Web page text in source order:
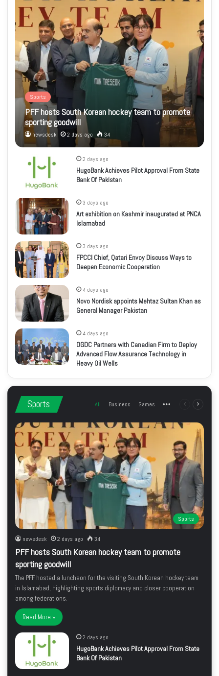
Sports
PFF hosts South Korean hockey team to promote
sporting goodwill
newsdesk 2 days ago 34
2 days ago
HugoBank Achieves Pilot Approval From State
Bank Of Pakistan
3 days ago
Art exhibition on Kashmir inaugurated at PNCA
Islamabad
3 days ago
FPCCI Chief, Qatari Envoy Discuss Ways to
Deepen Economic Cooperation
4 days ago
Novo Nordisk appoints Mehtaz Sultan Khan as
General Manager Pakistan
4 days ago
OGDC Partners with Canadian Firm to Deploy
Advanced Flow Assurance Technology in
Heavy Oil Wells
Sports All Business Games More Previous
Sports
newsdesk 2 days ago 34
PFF hosts South Korean hockey team to promote
sporting goodwill
The PFF hosted a luncheon for the visiting South Korean hockey team
in Islamabad, highlighting sports diplomacy and closer cooperation
among federations.
Read More »
2 days ago
HugoBank Achieves Pilot Approval From State
Bank Of Pakistan